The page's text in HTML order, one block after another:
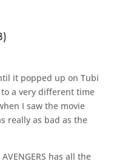
it popped up on Tubi
a very different time
I saw the movie
really as bad as the
has all the